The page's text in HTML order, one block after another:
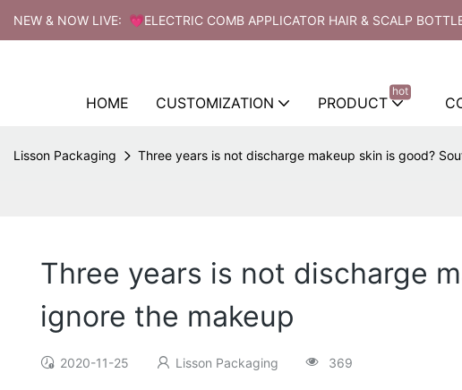
NEW & NOW LIVE: 💗ELECTRIC COMB APPLICATOR HAIR & SCALP
HOME CUSTOMIZATION PRODUCT
hot
Lisson Packaging Three years is not discharge makeup skin is good?
Three years is not discharge
ignore the makeup
2020-11-25 Lisson Packaging 369